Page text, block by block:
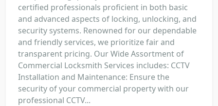
certified professionals proficient in both basic
and advanced aspects of locking, unlocking, and
security systems. Renowned for our dependable
and friendly services, we prioritize fair and
transparent pricing. Our Wide Assortment of
Commercial Locksmith Services includes: CCTV
Installation and Maintenance: Ensure the
security of your commercial property with our
professional CCTV...